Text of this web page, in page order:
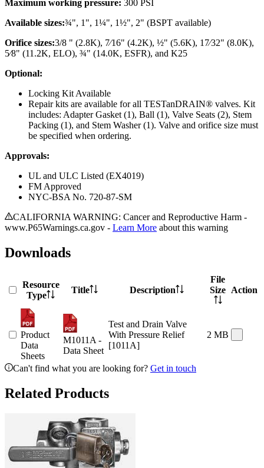
Maximum working pressure: 300 PSI
Available sizes:¾", 1", 1¼", 1½", 2" (BSPT available)
Orifice sizes:3/8 " (2.8K), 7⁄16" (4.2K), ½" (5.6K), 17⁄32" (8.0K),
5⁄8" (11.2K, ELO), ¾" (14.0K, ESFR), and K25
Optional:
Locking Kit Available
Repair kits are available for all TESTanDRAIN® valves. Kit
includes: Adapter Gasket (1), Ball (1), Valve Seats (2), Stem
Packing (1), and Stem Washer (1). Valve and orifice size must
be specified when ordering.
Approvals:
UL and ULC Listed (EX4019)
FM Approved
NYC-BSA No. 720-87-SM
CALIFORNIA WARNING: Cancer and Reproductive Harm -
www.P65Warnings.ca.gov - Learn More about this warning
Downloads
Resource
Type
Title Description
File
Size Action
Product
Data
Sheets
M1011A -
Data Sheet
Test and Drain Valve
With Pressure Relief
[1011A]
2 MB
Can't find what you are looking for? Get in touch
Related Products